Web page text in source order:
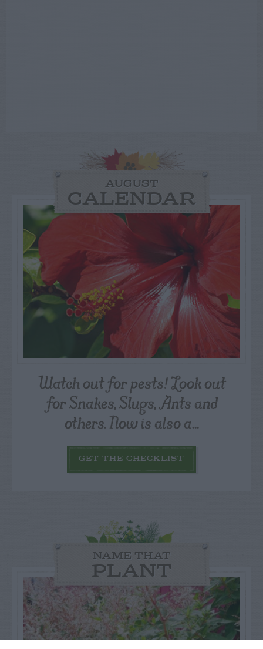
AUGUST
CALENDAR
Watch out for pests! Look out
for Snakes, Slugs, Ants and
others. Now is also a...
GET THE CHECKLIST
NAME THAT
PLANT